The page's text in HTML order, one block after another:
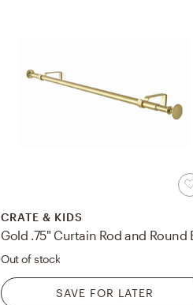
CRATE & KIDS
Out of stock
SAVE FOR LATER